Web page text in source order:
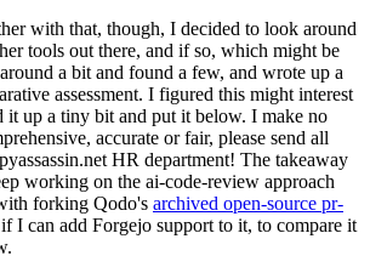
with that, though, I decided to look around
tools out there, and if so, which might be
a bit and found a few, and wrote up a
assessment. I figured this might interest
it up a tiny bit and put it below. I make no
accurate or fair, please send all
HR department! The takeaway
working on the ai-code-review approach
forking Qodo's archived open-source pr-
if I can add Forgejo support to it, to compare it